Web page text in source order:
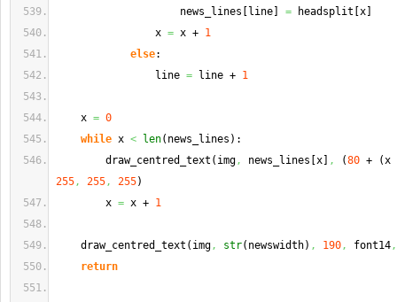
news_lines
line = headsplit x
x = x + 1
else:
line = line + 1
x = 0
while x < len( news_lines ) :
draw_centred_text ( img, news_lines x , (80 + (
255, 255, 255)
x = x + 1
draw_centred_text ( img, str( newswidth) , 190, font14,
return